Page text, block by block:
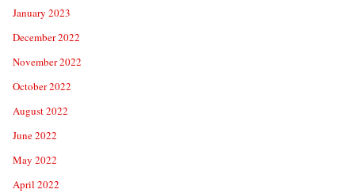
January 2023
December 2022
November 2022
October 2022
August 2022
June 2022
May 2022
April 2022